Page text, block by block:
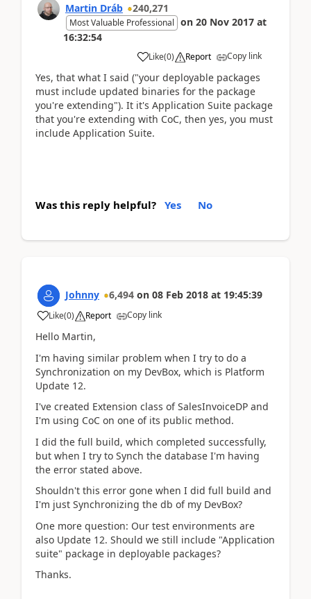
Martin Dráb 240,271
Most Valuable Professional on 20 Nov 2017 at
16:32:54
Like(0) Report Copy link
Yes, that what I said ("your deployable packages
must include updated binaries for the package
you're extending"). It it's Application Suite package
that you're extending with CoC, then yes, you must
include Application Suite.
Was this reply helpful? Yes No
Johnny 6,494 on 08 Feb 2018 at 19:45:39
Like(0) Report Copy link
Hello Martin,
I'm having similar problem when I try to do a
Synchronization on my DevBox, which is Platform
Update 12.
I've created Extension class of SalesInvoiceDP and
I'm using CoC on one of its public method.
I did the full build, which completed successfully,
but when I try to Synch the database I'm having
the error stated above.
Shouldn't this error gone when I did full build and
I'm just Synchronizing the db of my DevBox?
One more question: Our test environments are
also Update 12. Should we still include "Application
suite" package in deployable packages?
Thanks.